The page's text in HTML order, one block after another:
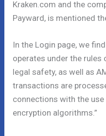
Kraken.com and the
Payward, is mentioned
In the Login page, we
operates under the rules
legal safety, as well as
transactions are
connections with the
encryption algorithms.”